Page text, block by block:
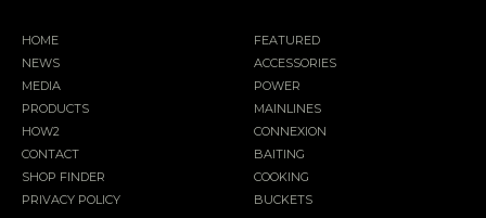
HOME
NEWS
MEDIA
PRODUCTS
HOW2
CONTACT
SHOP FINDER
PRIVACY POLICY
FEATURED
ACCESSORIES
POWER
MAINLINES
CONNEXION
BAITING
COOKING
BUCKETS